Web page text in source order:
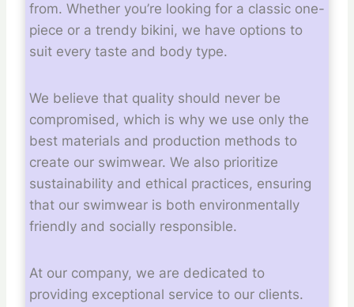
from. Whether you’re looking for a classic one-
piece or a trendy bikini, we have options to
suit every taste and body type.
We believe that quality should never be
compromised, which is why we use only the
best materials and production methods to
create our swimwear. We also prioritize
sustainability and ethical practices, ensuring
that our swimwear is both environmentally
friendly and socially responsible.
At our company, we are dedicated to
providing exceptional service to our clients.